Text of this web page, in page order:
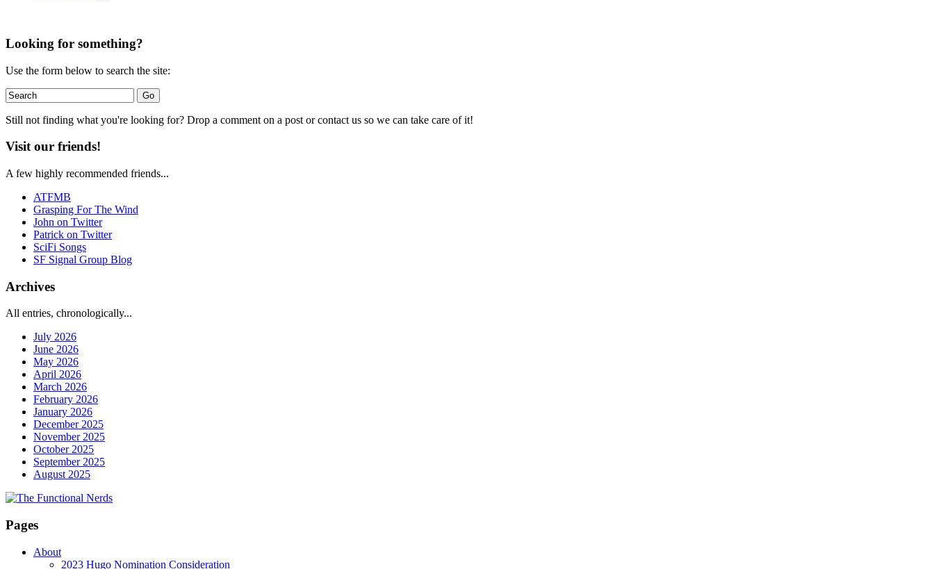
Looking for something?
Use the form below to search the site:
Still not finding what you're looking for? Drop a comment on a post or contact us so we can take care of it!
Visit our friends!
A few highly recommended friends...
ATFMB
Grasping For The Wind
John on Twitter
Patrick on Twitter
SciFi Songs
SF Signal Group Blog
Archives
All entries, chronologically...
July 2026
June 2026
May 2026
April 2026
March 2026
February 2026
January 2026
December 2025
November 2025
October 2025
September 2025
August 2025
Pages
About
2023 Hugo Nomination Consideration